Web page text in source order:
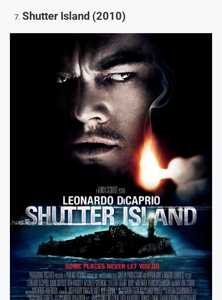
Shutter Island (2010)